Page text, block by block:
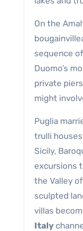
On the
sequence
Duomo’s
private
might
Puglia
trulli
Sicily,
excursions
the Valley
sculpted
villas
Italy